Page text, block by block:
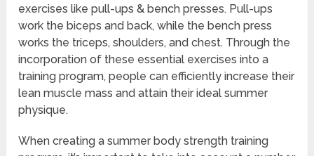
exercises like pull-ups & bench presses. Pull-ups
work the biceps and back, while the bench press
works the triceps, shoulders, and chest. Through the
incorporation of these essential exercises into a
training program, people can efficiently increase their
lean muscle mass and attain their ideal summer
physique.
When creating a summer body strength training